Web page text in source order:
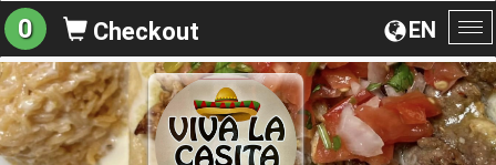
EN
0 Checkout